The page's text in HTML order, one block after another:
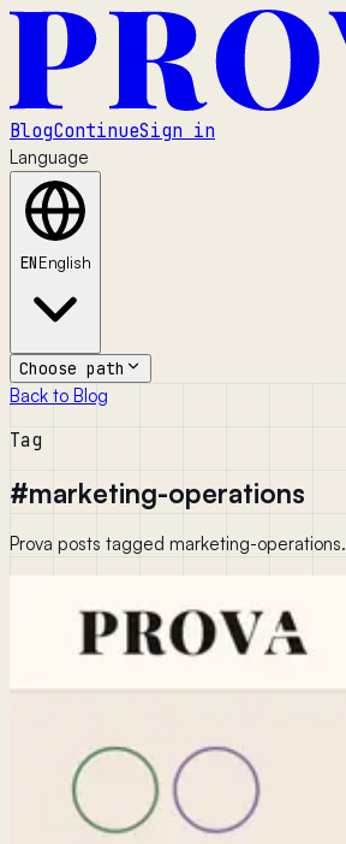
BlogContinueSign in
Language
ENEnglish
Choose path
Back to Blog
Tag
#marketing-operations
Prova posts tagged marketing-operations.